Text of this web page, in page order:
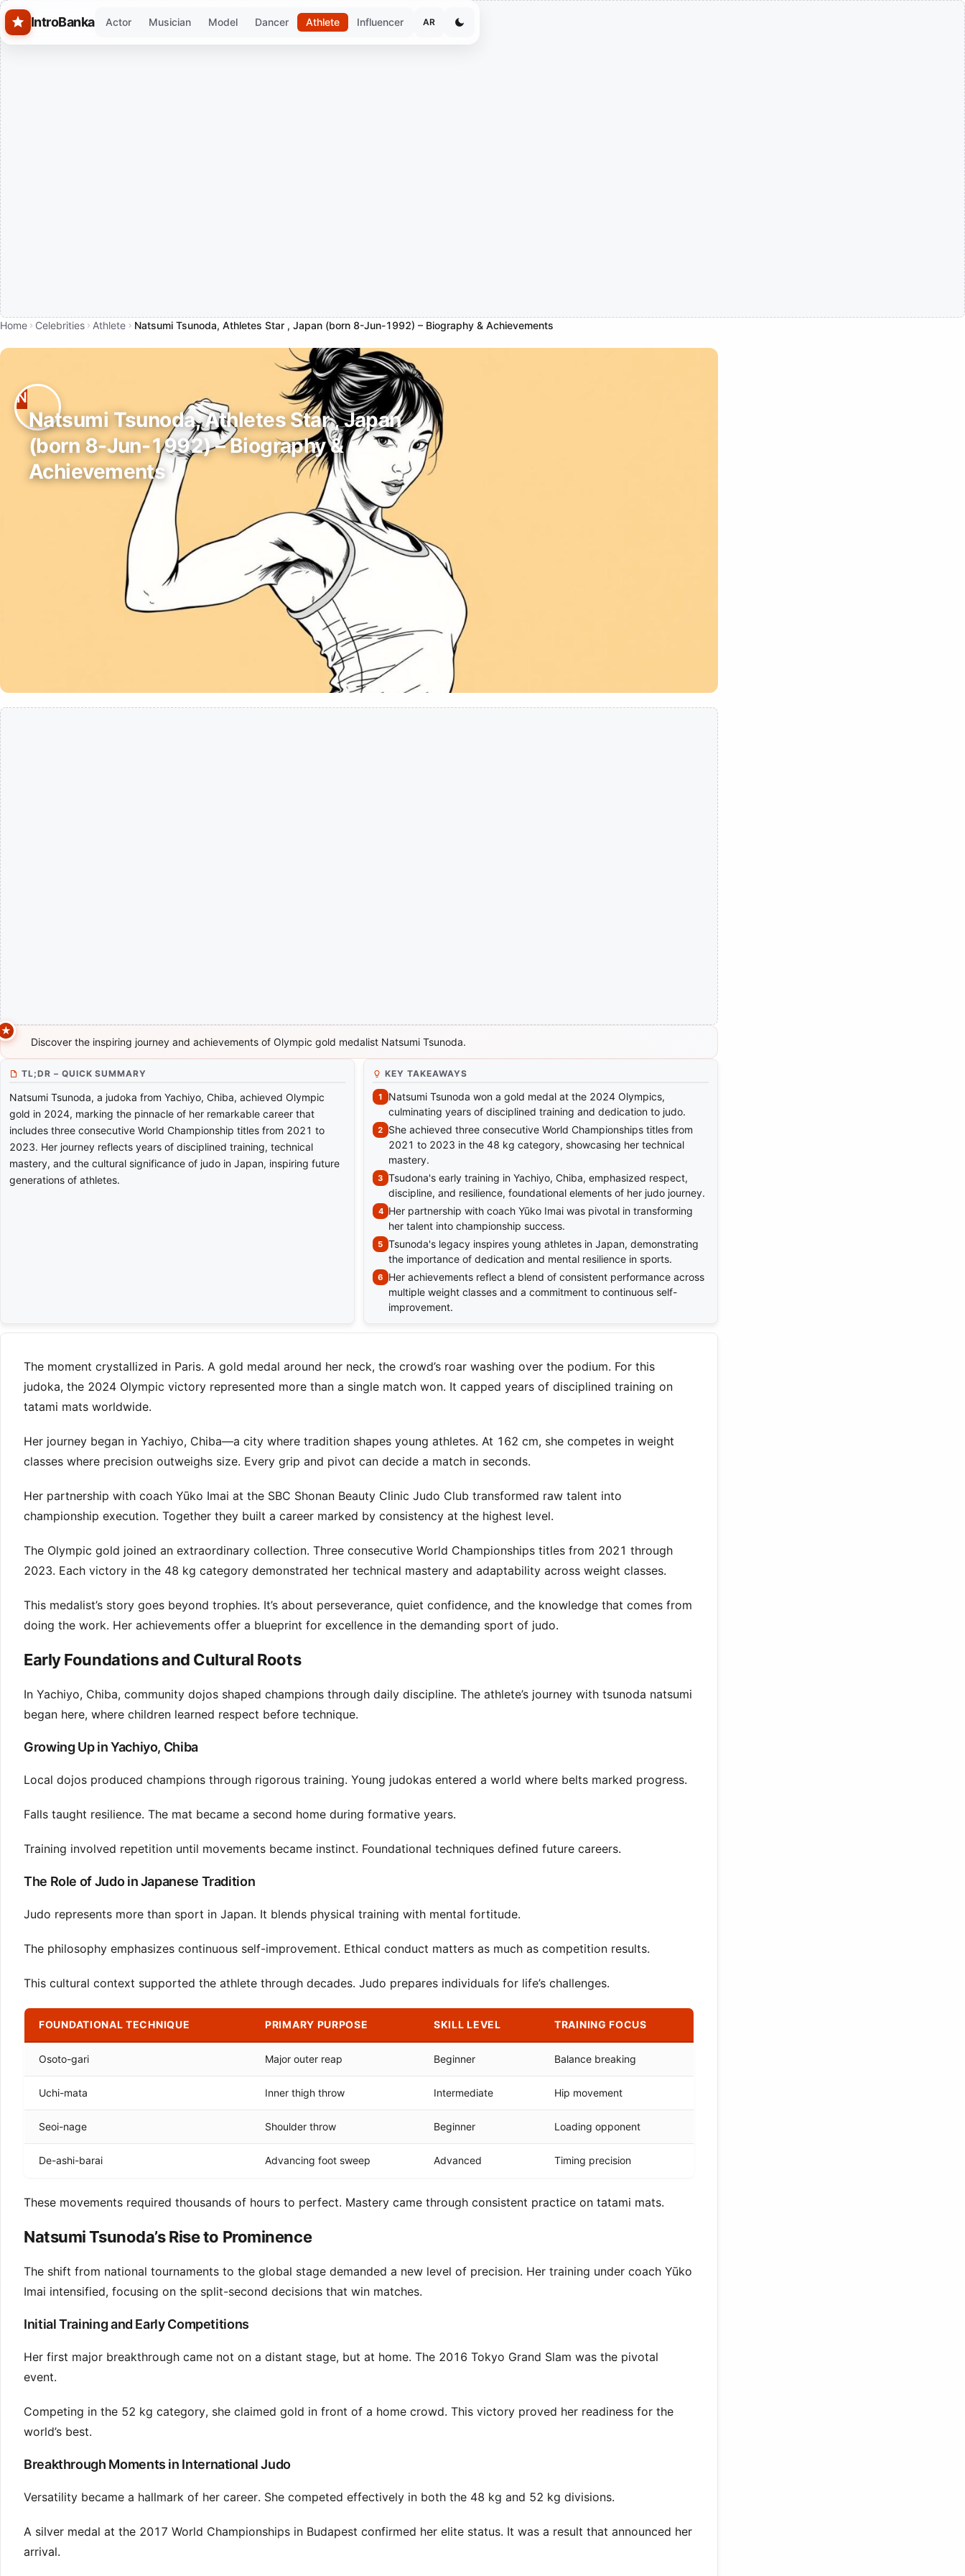
Skip to main content
IntroBanka Actor Musician Model Dancer Athlete Influencer AR
Home Celebrities Athlete Natsumi Tsunoda, Athletes Star , Japan (born 8-Jun-1992) – Biography & Achievements
Natsumi Tsunoda, Athletes Star , Japan
(born 8-Jun-1992) – Biography &
Achievements
Discover the inspiring journey and achievements of Olympic gold medalist Natsumi Tsunoda.
TL;DR – QUICK SUMMARY
Natsumi Tsunoda, a judoka from Yachiyo, Chiba, achieved Olympic
gold in 2024, marking the pinnacle of her remarkable career that
includes three consecutive World Championship titles from 2021 to
2023. Her journey reflects years of disciplined training, technical
mastery, and the cultural significance of judo in Japan, inspiring future
generations of athletes.
KEY TAKEAWAYS
Natsumi Tsunoda won a gold medal at the 2024 Olympics,
culminating years of disciplined training and dedication to judo.
She achieved three consecutive World Championships titles from
2021 to 2023 in the 48 kg category, showcasing her technical
mastery.
Tsudona's early training in Yachiyo, Chiba, emphasized respect,
discipline, and resilience, foundational elements of her judo journey.
Her partnership with coach Yūko Imai was pivotal in transforming
her talent into championship success.
Tsunoda's legacy inspires young athletes in Japan, demonstrating
the importance of dedication and mental resilience in sports.
Her achievements reflect a blend of consistent performance across
multiple weight classes and a commitment to continuous self-
improvement.
The moment crystallized in Paris. A gold medal around her neck, the crowd’s roar washing over the podium. For this
judoka, the 2024 Olympic victory represented more than a single match won. It capped years of disciplined training on
tatami mats worldwide.
Her journey began in Yachiyo, Chiba—a city where tradition shapes young athletes. At 162 cm, she competes in weight
classes where precision outweighs size. Every grip and pivot can decide a match in seconds.
Her partnership with coach Yūko Imai at the SBC Shonan Beauty Clinic Judo Club transformed raw talent into
championship execution. Together they built a career marked by consistency at the highest level.
The Olympic gold joined an extraordinary collection. Three consecutive World Championships titles from 2021 through
2023. Each victory in the 48 kg category demonstrated her technical mastery and adaptability across weight classes.
This medalist’s story goes beyond trophies. It’s about perseverance, quiet confidence, and the knowledge that comes from
doing the work. Her achievements offer a blueprint for excellence in the demanding sport of judo.
Early Foundations and Cultural Roots
In Yachiyo, Chiba, community dojos shaped champions through daily discipline. The athlete’s journey with tsunoda natsumi
began here, where children learned respect before technique.
Growing Up in Yachiyo, Chiba
Local dojos produced champions through rigorous training. Young judokas entered a world where belts marked progress.
Falls taught resilience. The mat became a second home during formative years.
Training involved repetition until movements became instinct. Foundational techniques defined future careers.
The Role of Judo in Japanese Tradition
Judo represents more than sport in Japan. It blends physical training with mental fortitude.
The philosophy emphasizes continuous self-improvement. Ethical conduct matters as much as competition results.
This cultural context supported the athlete through decades. Judo prepares individuals for life’s challenges.
FOUNDATIONAL TECHNIQUE PRIMARY PURPOSE SKILL LEVEL TRAINING FOCUS
Osoto-gari Major outer reap Beginner Balance breaking
Uchi-mata Inner thigh throw Intermediate Hip movement
Seoi-nage Shoulder throw Beginner Loading opponent
De-ashi-barai Advancing foot sweep Advanced Timing precision
These movements required thousands of hours to perfect. Mastery came through consistent practice on tatami mats.
Natsumi Tsunoda’s Rise to Prominence
The shift from national tournaments to the global stage demanded a new level of precision. Her training under coach Yūko
Imai intensified, focusing on the split-second decisions that win matches.
Initial Training and Early Competitions
Her first major breakthrough came not on a distant stage, but at home. The 2016 Tokyo Grand Slam was the pivotal
event.
Competing in the 52 kg category, she claimed gold in front of a home crowd. This victory proved her readiness for the
world’s best.
Breakthrough Moments in International Judo
Versatility became a hallmark of her career. She competed effectively in both the 48 kg and 52 kg divisions.
A silver medal at the 2017 World Championships in Budapest confirmed her elite status. It was a result that announced her
arrival.